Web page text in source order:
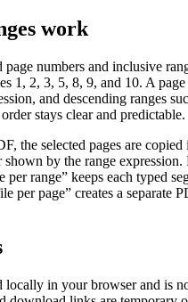
work
page numbers and inclusive
1, 2, 3, 5, 8, 9, and 10. A
and descending ranges
stays clear and predictable.
the selected pages are
shown by the range
range” keeps each typed
per page” creates a separate
locally in your browser and is